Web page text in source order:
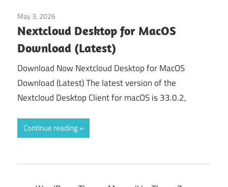
May 3, 2026
Nextcloud Desktop for MacOS
Download (Latest)
Download Now Nextcloud Desktop for MacOS
Download (Latest) The latest version of the
Nextcloud Desktop Client for macOS is 33.0.2,
Continue reading